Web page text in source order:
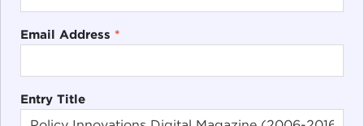
Email Address *
Entry Title